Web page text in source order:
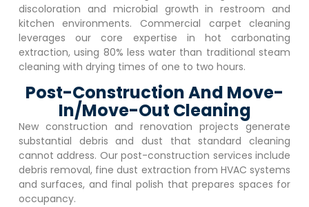
discoloration and microbial growth in restroom and
kitchen environments. Commercial carpet cleaning
leverages our core expertise in hot carbonating
extraction, using 80% less water than traditional steam
cleaning with drying times of one to two hours.
Post-Construction And Move-
In/Move-Out Cleaning
New construction and renovation projects generate
substantial debris and dust that standard cleaning
cannot address. Our post-construction services include
debris removal, fine dust extraction from HVAC systems
and surfaces, and final polish that prepares spaces for
occupancy.